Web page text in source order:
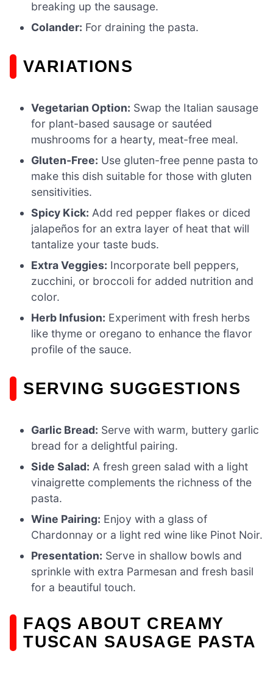
breaking up the sausage.
Colander: For draining the pasta.
VARIATIONS
Vegetarian Option: Swap the Italian sausage
for plant-based sausage or sautéed
mushrooms for a hearty, meat-free meal.
Gluten-Free: Use gluten-free penne pasta to
make this dish suitable for those with gluten
sensitivities.
Spicy Kick: Add red pepper flakes or diced
jalapeños for an extra layer of heat that will
tantalize your taste buds.
Extra Veggies: Incorporate bell peppers,
zucchini, or broccoli for added nutrition and
color.
Herb Infusion: Experiment with fresh herbs
like thyme or oregano to enhance the flavor
profile of the sauce.
SERVING SUGGESTIONS
Garlic Bread: Serve with warm, buttery garlic
bread for a delightful pairing.
Side Salad: A fresh green salad with a light
vinaigrette complements the richness of the
pasta.
Wine Pairing: Enjoy with a glass of
Chardonnay or a light red wine like Pinot Noir.
Presentation: Serve in shallow bowls and
sprinkle with extra Parmesan and fresh basil
for a beautiful touch.
FAQS ABOUT CREAMY
TUSCAN SAUSAGE PASTA